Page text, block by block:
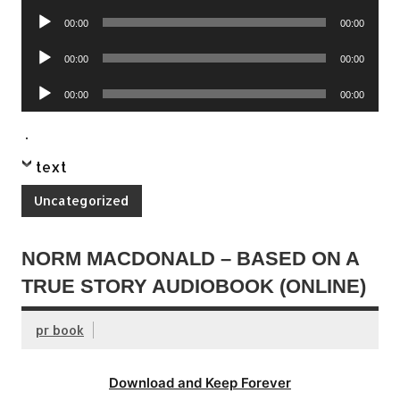
Audio
00:00 00:00
Audio
00:00 00:00
Audio
Player
00:00 00:00
.
text
Uncategorized
NORM MACDONALD – BASED ON A
TRUE STORY AUDIOBOOK (ONLINE)
pr book
Download and Keep Forever